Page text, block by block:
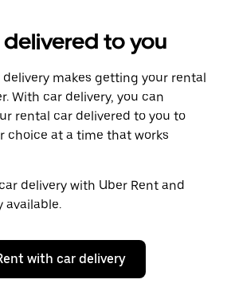
delivered to you
makes getting your rental
With car delivery, you can
rental car delivered to you to
choice at a time that works
delivery with Uber Rent and
available.
with car delivery